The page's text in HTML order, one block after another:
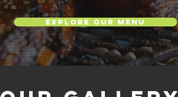
Explore Our Menu